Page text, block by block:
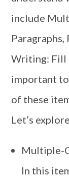
include
Writing: Fill
important
of these
Let’s
Multiple-
In this